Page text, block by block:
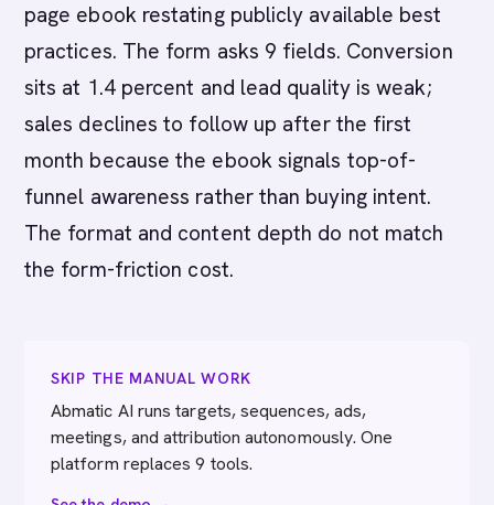
page ebook restating publicly available best
practices. The form asks 9 fields. Conversion
sits at 1.4 percent and lead quality is weak;
sales declines to follow up after the first
month because the ebook signals top-of-
funnel awareness rather than buying intent.
The format and content depth do not match
the form-friction cost.
SKIP THE MANUAL WORK
Abmatic AI runs targets, sequences, ads,
meetings, and attribution autonomously. One
platform replaces 9 tools.